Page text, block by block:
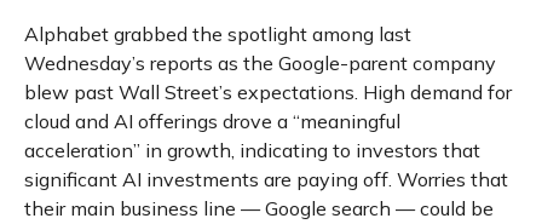
Alphabet grabbed the spotlight among last
Wednesday’s reports as the Google-parent company
blew past Wall Street’s expectations. High demand for
cloud and AI offerings drove a “meaningful
acceleration” in growth, indicating to investors that
significant AI investments are paying off. Worries that
their main business line —Google search —could be